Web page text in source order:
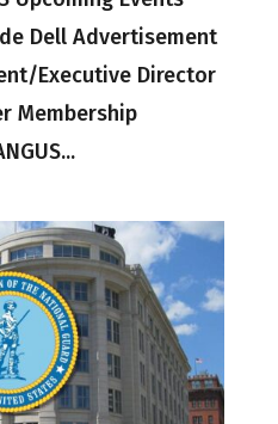
Dell Advertisement
Executive Director
Membership